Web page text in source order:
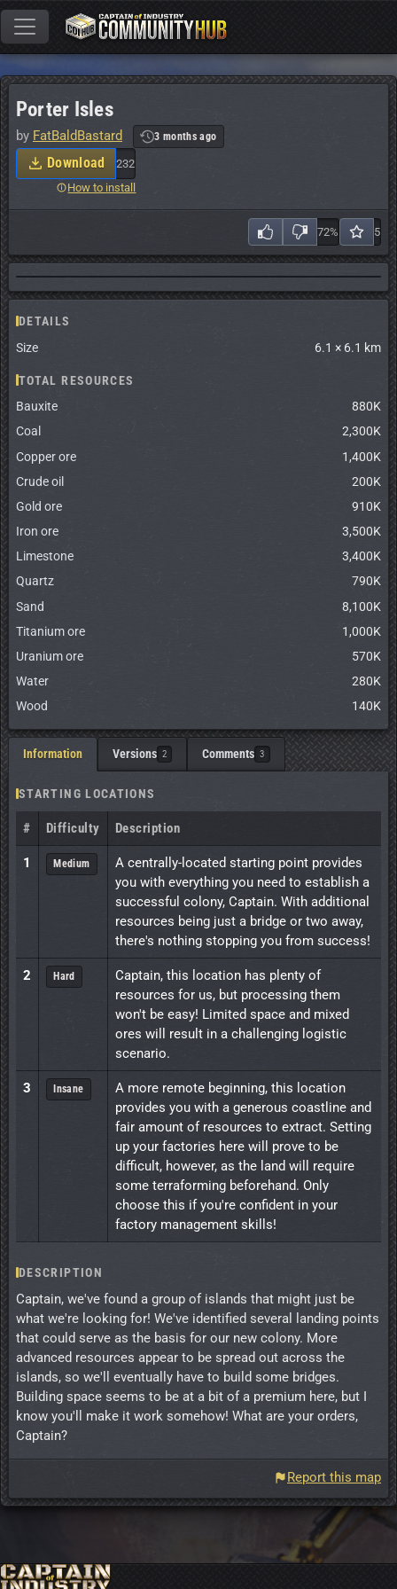
Porter Isles
by FatBaldBastard 3 months ago
Download
232
How to install
72% 5
DETAILS
Size
6.1 × 6.1 km
TOTAL RESOURCES
Bauxite
880K
Coal
2,300K
Copper ore
1,400K
Crude oil
200K
Gold ore
910K
Iron ore
3,500K
Limestone
3,400K
Quartz
790K
Sand
8,100K
Titanium ore
1,000K
Uranium ore
570K
Water
280K
Wood
140K
Information Versions 2 Comments 3
STARTING LOCATIONS
# Difficulty Description
1 Medium
A centrally-located starting point provides
you with everything you need to establish a
successful colony, Captain. With additional
resources being just a bridge or two away,
there's nothing stopping you from success!
2 Hard
Captain, this location has plenty of
resources for us, but processing them
won't be easy! Limited space and mixed
ores will result in a challenging logistic
scenario.
3 Insane
A more remote beginning, this location
provides you with a generous coastline and
fair amount of resources to extract. Setting
up your factories here will prove to be
difficult, however, as the land will require
some terraforming beforehand. Only
choose this if you're confident in your
factory management skills!
DESCRIPTION
Captain, we've found a group of islands that might just be
what we're looking for! We've identified several landing points
that could serve as the basis for our new colony. More
advanced resources appear to be spread out across the
islands, so we'll eventually have to build some bridges.
Building space seems to be at a bit of a premium here, but I
know you'll make it work somehow! What are your orders,
Captain?
Report this map